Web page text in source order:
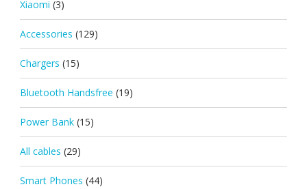
Xiaomi (3)
Accessories (129)
Chargers (15)
Bluetooth Handsfree (19)
Power Bank (15)
All cables (29)
Smart Phones (44)